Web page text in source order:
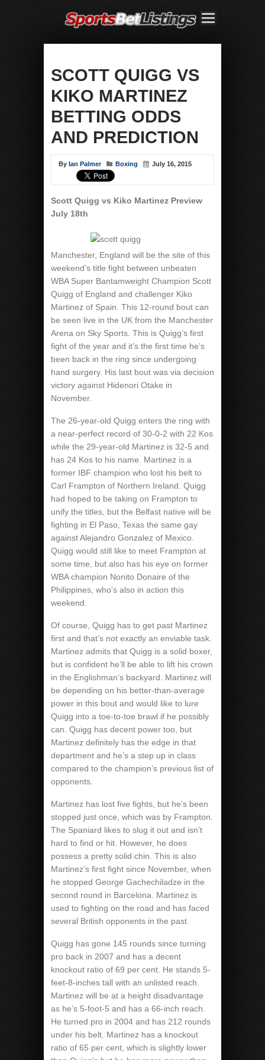
SCOTT QUIGG VS
KIKO MARTINEZ
BETTING ODDS
AND PREDICTION
By Ian Palmer Boxing July 16, 2015
Scott Quigg vs Kiko Martinez Preview
July 18th
Manchester, England will be the site of this
weekend’s title fight between unbeaten
WBA Super Bantamweight Champion Scott
Quigg of England and challenger Kiko
Martinez of Spain. This 12-round bout can
be seen live in the UK from the Manchester
Arena on Sky Sports. This is Quigg’s first
fight of the year and it’s the first time he’s
been back in the ring since undergoing
hand surgery. His last bout was via decision
victory against Hidenori Otake in
November.
The 26-year-old Quigg enters the ring with
a near-perfect record of 30-0-2 with 22 Kos
while the 29-year-old Martinez is 32-5 and
has 24 Kos to his name. Martinez is a
former IBF champion who lost his belt to
Carl Frampton of Northern Ireland. Quigg
had hoped to be taking on Frampton to
unify the titles, but the Belfast native will be
fighting in El Paso, Texas the same gay
against Alejandro Gonzalez of Mexico.
Quigg would still like to meet Frampton at
some time, but also has his eye on former
WBA champion Nonito Donaire of the
Philippines, who’s also in action this
weekend.
Of course, Quigg has to get past Martinez
first and that’s not exactly an enviable task.
Martinez admits that Quigg is a solid boxer,
but is confident he’ll be able to lift his crown
in the Englishman’s backyard. Martinez will
be depending on his better-than-average
power in this bout and would like to lure
Quigg into a toe-to-toe brawl if he possibly
can. Quigg has decent power too, but
Martinez definitely has the edge in that
department and he’s a step up in class
compared to the champion’s previous list of
opponents.
Martinez has lost five fights, but he’s been
stopped just once, which was by Frampton.
The Spaniard likes to slug it out and isn’t
hard to find or hit. However, he does
possess a pretty solid chin. This is also
Martinez’s first fight since November, when
he stopped George Gachechiladze in the
second round in Barcelona. Martinez is
used to fighting on the road and has faced
several British opponents in the past.
Quigg has gone 145 rounds since turning
pro back in 2007 and has a decent
knockout ratio of 69 per cent. He stands 5-
feet-8-inches tall with an unlisted reach.
Martinez will be at a height disadvantage
as he’s 5-foot-5 and has a 66-inch reach.
He turned pro in 2004 and has 212 rounds
under his belt. Martinez has a knockout
ratio of 65 per cent, which is slightly lower